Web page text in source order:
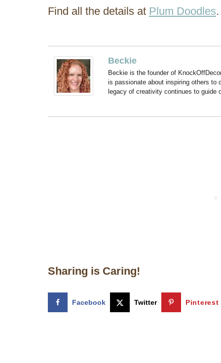
Find all the details at Plum Doodles.
Beckie
Beckie is the founder of
is passionate about inspiring others to
legacy of creativity continues to guide
Sharing is Caring!
Facebook Twitter Pinterest